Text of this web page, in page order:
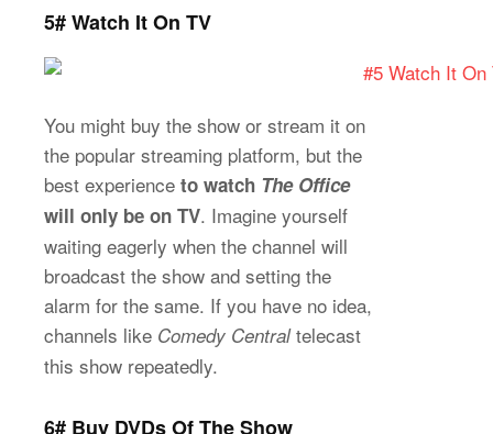
5# Watch It On TV
You might buy the show or stream it on
the popular streaming platform, but the
best experience to watch The Office
will only be on TV. Imagine yourself
waiting eagerly when the channel will
broadcast the show and setting the
alarm for the same. If you have no idea,
channels like Comedy Centraltelecast
this show repeatedly.
6# Buy DVDs Of The Show